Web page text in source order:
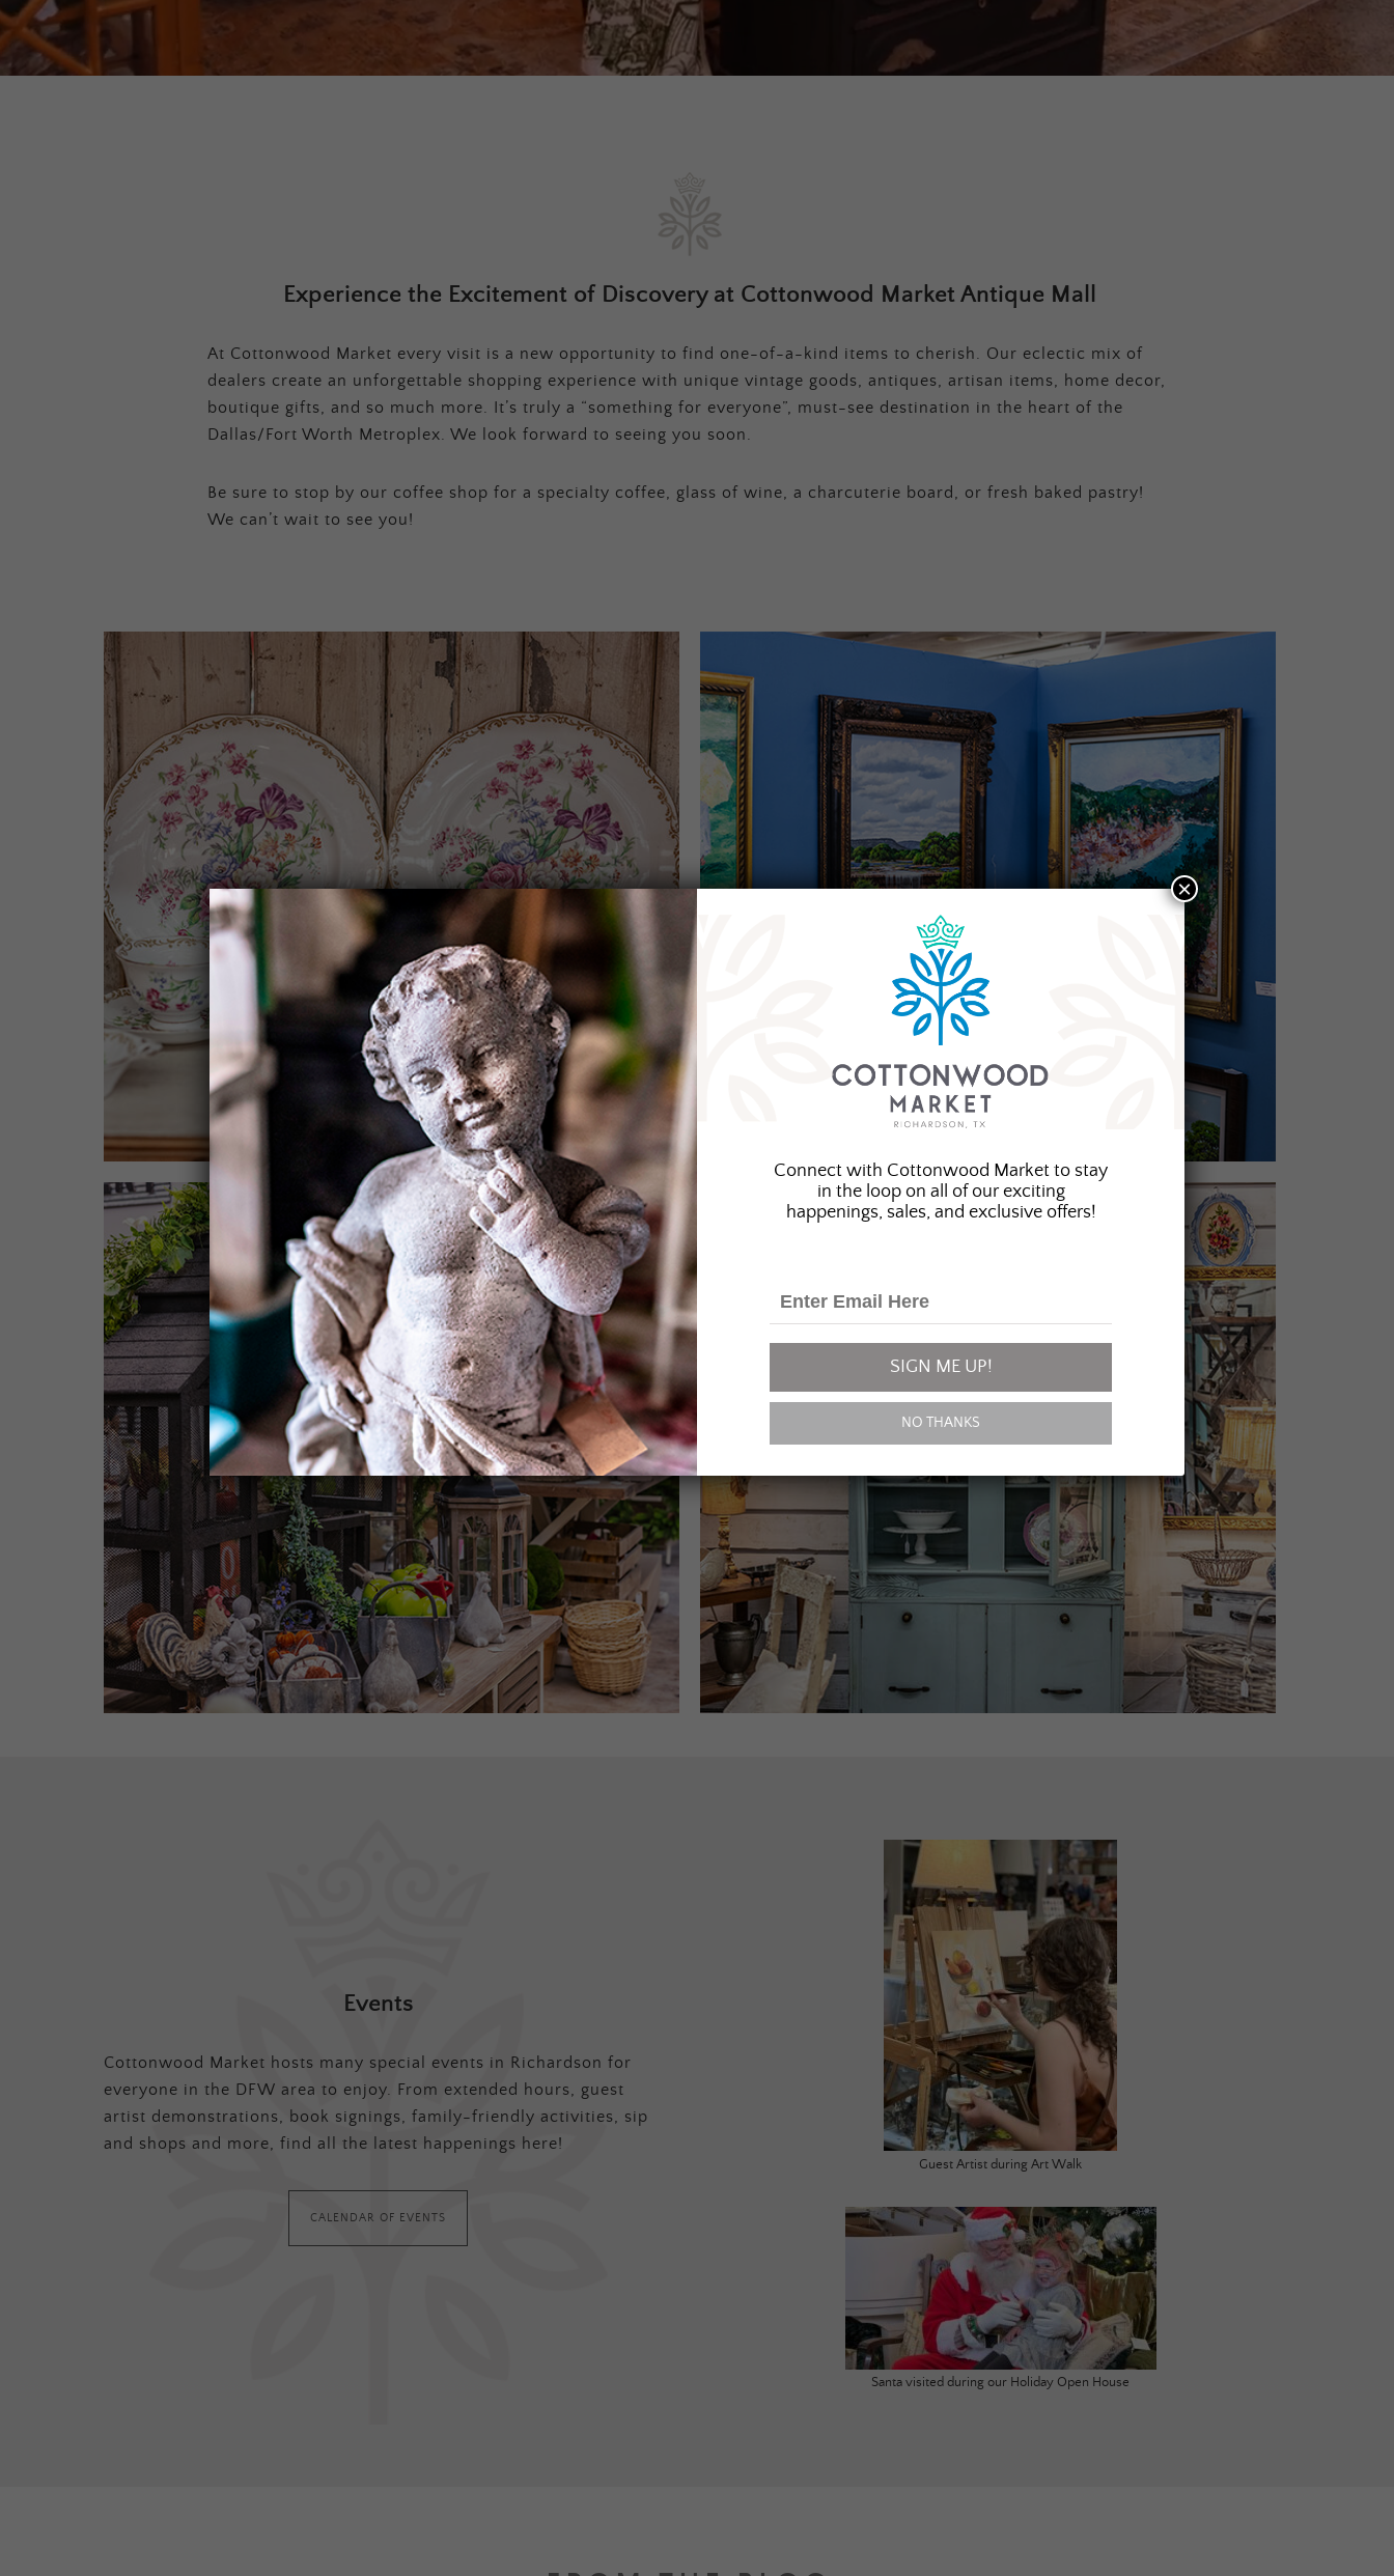
Experience the Excitement of Discovery at Cottonwood Market Antique Mall
At Cottonwood Market every visit is a new opportunity to find one-of-a-kind items to cherish. Our eclectic mix of
dealers create an unforgettable shopping experience with unique vintage goods, antiques, artisan items, home decor,
boutique gifts, and so much more. It’s truly a “something for everyone”, must-see destination in the heart of the
Dallas/Fort Worth Metroplex. We look forward to seeing you soon.
Be sure to stop by our coffee shop for a specialty coffee, glass of wine, a charcuterie board, or fresh baked pastry!
We can’t wait to see you!
Events
Cottonwood Market hosts many special events in Richardson for
everyone in the DFW area to enjoy. From extended hours, guest
artist demonstrations, book signings, family-friendly activities, sip
and shops and more, find all the latest happenings here!
CALENDAR OF EVENTS
Guest Artist during Art Walk
Santa visited during our Holiday Open House
Connect with Cottonwood Market to stay
in the loop on all of our exciting
happenings, sales, and exclusive offers!
SIGN ME UP!
NO THANKS
×